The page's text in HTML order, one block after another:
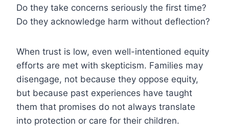
Do they take concerns seriously the first time?
Do they acknowledge harm without deflection?
When trust is low, even well-intentioned equity
efforts are met with skepticism. Families may
disengage, not because they oppose equity,
but because past experiences have taught
them that promises do not always translate
into protection or care for their children.